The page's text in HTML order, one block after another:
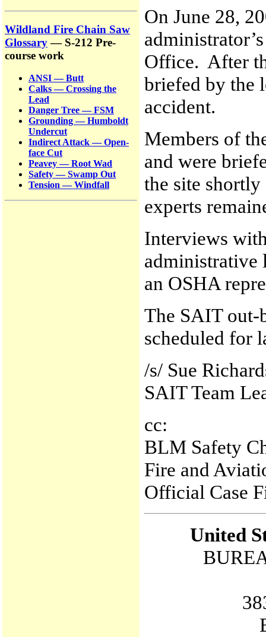
Wildland Fire Chain Saw
Glossary— S-212 Pre-
course work
ANSI — Butt
Calks — Crossing the
Lead
Danger Tree — FSM
Grounding — Humboldt
Undercut
Indirect Attack — Open-
face Cut
Peavey — Root Wad
Safety — Swamp Out
Tension — Windfall
On June 28,
Office. After
briefed by the
accident.
Members of
and were
the site
experts
Interviews
administrative
an OSHA
The SAIT
scheduled for
/s/ Sue
SAIT Team
cc:
BLM Safety
Fire and
Official Case
United